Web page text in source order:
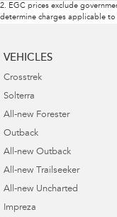
2. EGC prices exclude
determine charges applicable to
VEHICLES
Crosstrek
Solterra
All-new Forester
Outback
All-new Outback
All-new Trailseeker
All-new Uncharted
Impreza